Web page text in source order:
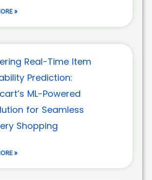
»
Real-Time Item
Prediction:
ML-Powered
for Seamless
Shopping
»